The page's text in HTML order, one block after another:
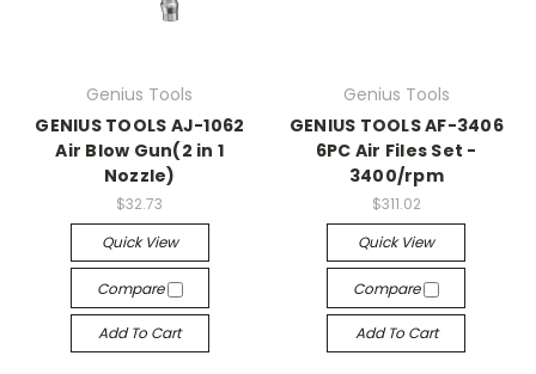
Genius Tools
GENIUS TOOLS AJ-1062
Air Blow Gun(2 in 1
Nozzle)
$32.73
Quick View
Compare
Add To Cart
Genius Tools
GENIUS TOOLS AF-3406
6PC Air Files Set -
3400/rpm
$311.02
Quick View
Compare
Add To Cart